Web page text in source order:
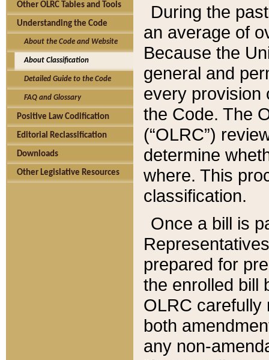
Other OLRC Tables and Tools
Understanding the Code
About the Code and Website
About Classification
Detailed Guide to the Code
FAQ and Glossary
Positive Law Codification
Editorial Reclassification
Downloads
Other Legislative Resources
During the
an average of
Because the
general and
every provision
the Code. The
(“OLRC”)
determine
where. This
classification.
Once a bill is
prepared for
the enrolled bill
OLRC carefully
both
any non-